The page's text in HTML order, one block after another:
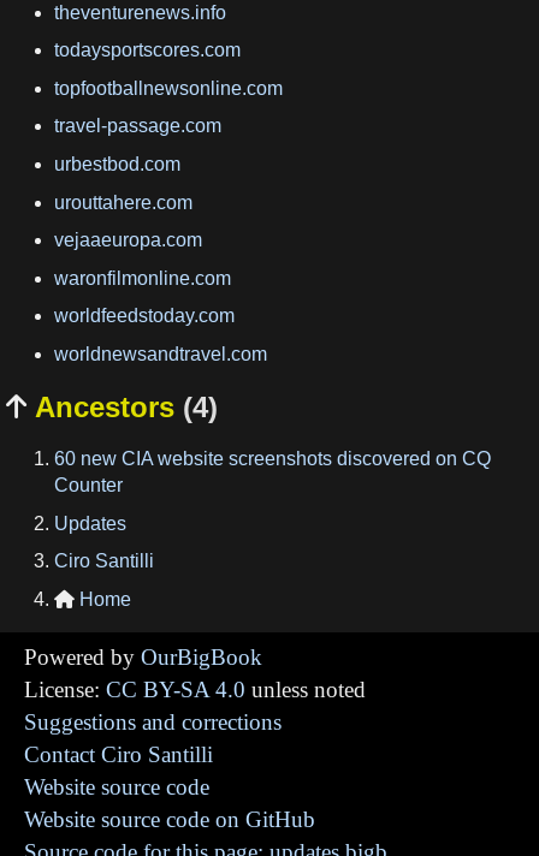
theventurenews.info
todaysportscores.com
topfootballnewsonline.com
travel-passage.com
urbestbod.com
urouttahere.com
vejaaeuropa.com
waronfilmonline.com
worldfeedstoday.com
worldnewsandtravel.com
 Ancestors (4)
60 new CIA website screenshots discovered on CQ
Counter
Updates
Ciro Santilli
 Home
Powered by OurBigBook
License: CC BY-SA 4.0 unless noted
Suggestions and corrections
Contact Ciro Santilli
Website source code
Website source code on GitHub